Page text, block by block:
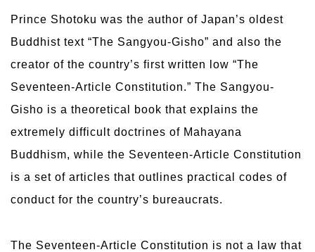
Prince Shotoku was the author of Japan’s oldest
Buddhist text “The Sangyou-Gisho” and also the
creator of the country’s first written low “The
Seventeen-Article Constitution.” The Sangyou-
Gisho is a theoretical book that explains the
extremely difficult doctrines of Mahayana
Buddhism, while the Seventeen-Article Constitution
is a set of articles that outlines practical codes of
conduct for the country’s bureaucrats.
The Seventeen-Article Constitution is not a law that